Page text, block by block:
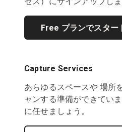
Free プランでスター
Capture Services
あらゆるスペースや 場所
ャンする準備ができてい
に任せましょう。